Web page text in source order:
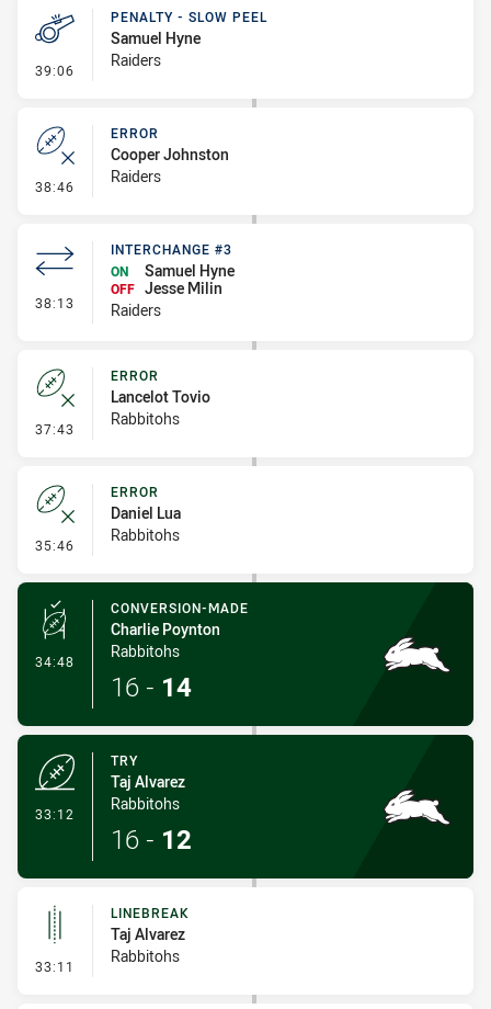
39:06 - Penalty - Slow Peel
PENALTY - SLOW PEEL
Samuel Hyne
Raiders
38:46 - Error
ERROR
Cooper Johnston
Raiders
38:13 - Interchange #3
INTERCHANGE #3
ON
Samuel Hyne
OFF Jesse Milin
Raiders
37:43 - Error
ERROR
Lancelot Tovio
Rabbitohs
35:46 - Error
ERROR
Daniel Lua
Rabbitohs
34:48 - Conversion-Made
CONVERSION-MADE
Charlie Poynton
Rabbitohs
16 - 14
33:12
TRY
Taj Alvarez
Rabbitohs
16 - 12
33:11 - Linebreak
LINEBREAK
Taj Alvarez
Rabbitohs